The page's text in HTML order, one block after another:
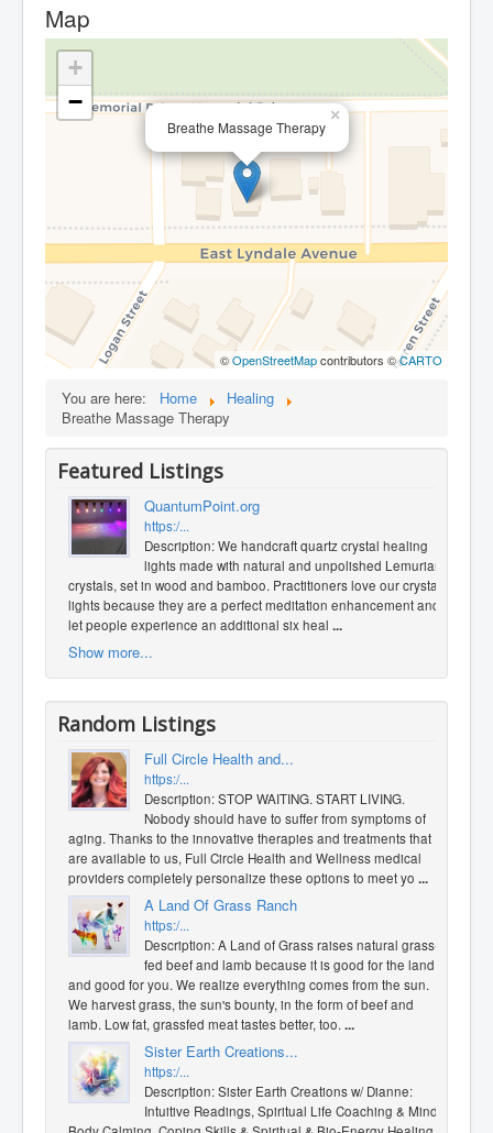
Map
Breathe Massage Therapy
×
+
−
©OpenStreetMapcontributors ©CARTO
You are here: Home
Healing
Breathe Massage Therapy
Featured Listings
QuantumPoint.org
https:/...
Description: We handcraft quartz crystal healing
lights made with natural and unpolished Lemurian
crystals, set in wood and bamboo. Practitioners love our crystal
lights because they are a perfect meditation enhancement and
let people experience an additional six heal ...
Show more...
Random Listings
Full Circle Health and...
https:/...
Description: STOP WAITING. START LIVING.
Nobody should have to suffer from symptoms of
aging. Thanks to the innovative therapies and treatments that
are available to us, Full Circle Health and Wellness medical
providers completely personalize these options to meet yo ...
A Land Of Grass Ranch
https:/...
Description: A Land of Grass raises natural grass-
fed beef and lamb because it is good for the land
and good for you. We realize everything comes from the sun.
We harvest grass, the sun's bounty, in the form of beef and
lamb. Low fat, grassfed meat tastes better, too....
Sister Earth Creations...
https:/...
Description: Sister Earth Creations w/ Dianne:
Intuitive Readings, ​Spiritual Life Coaching & Mind